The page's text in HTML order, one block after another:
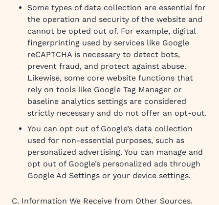
Some types of data collection are essential for
the operation and security of the website and
cannot be opted out of. For example, digital
fingerprinting used by services like Google
reCAPTCHA is necessary to detect bots,
prevent fraud, and protect against abuse.
Likewise, some core website functions that
rely on tools like Google Tag Manager or
baseline analytics settings are considered
strictly necessary and do not offer an opt-out.
You can opt out of Google’s data collection
used for non-essential purposes, such as
personalized advertising. You can manage and
opt out of Google’s personalized ads through
Google Ad Settings or your device settings.
C. Information We Receive from Other Sources.